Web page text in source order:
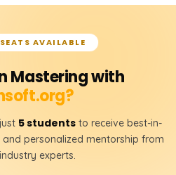
AVAILABLE
Mastering with
5 students to receive best-in-
and personalized mentorship from
experts.